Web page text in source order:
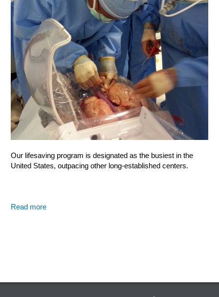
Our lifesaving program is designated as the busiest in the
United States, outpacing other long-established centers.
Read more